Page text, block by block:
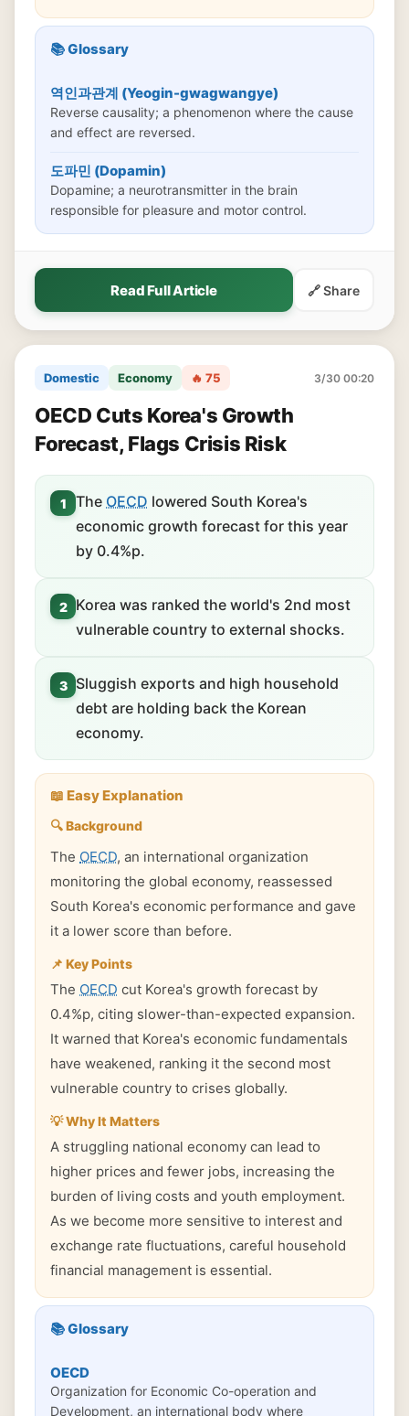
📚 Glossary
역인과관계 (Yeogin-gwagwangye)
Reverse causality; a phenomenon where the cause
and effect are reversed.
도파민 (Dopamin)
Dopamine; a neurotransmitter in the brain
responsible for pleasure and motor control.
Read Full Article 🔗 Share
Domestic Economy 🔥 75 3/30 00:20
OECD Cuts Korea's Growth
Forecast, Flags Crisis Risk
1 The OECD lowered South Korea's
economic growth forecast for this year
by 0.4%p.
2
Korea was ranked the world's 2nd most
vulnerable country to external shocks.
3
Sluggish exports and high household
debt are holding back the Korean
economy.
📖 Easy Explanation
🔍 Background
The OECD, an international organization
monitoring the global economy, reassessed
South Korea's economic performance and gave
it a lower score than before.
📌 Key Points
The OECD cut Korea's growth forecast by
0.4%p, citing slower-than-expected expansion.
It warned that Korea's economic fundamentals
have weakened, ranking it the second most
vulnerable country to crises globally.
💡 Why It Matters
A struggling national economy can lead to
higher prices and fewer jobs, increasing the
burden of living costs and youth employment.
As we become more sensitive to interest and
exchange rate fluctuations, careful household
financial management is essential.
📚 Glossary
OECD
Organization for Economic Co-operation and
Development, an international body where